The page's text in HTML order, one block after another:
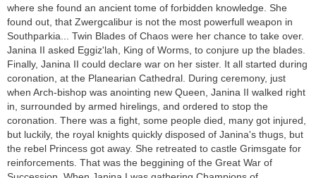
where she found an ancient tome of forbidden knowledge. She
found out, that Zwergcalibur is not the most powerfull weapon in
Southparkia... Twin Blades of Chaos were her chance to take over.
Janina II asked Eggiz'lah, King of Worms, to conjure up the blades.
Finally, Janina II could declare war on her sister. It all started during
coronation, at the Planearian Cathedral. During ceremony, just
when Arch-bishop was anointing new Queen, Janina II walked right
in, surrounded by armed hirelings, and ordered to stop the
coronation. There was a fight, some people died, many got injured,
but luckily, the royal knights quickly disposed of Janina's thugs, but
the rebel Princess got away. She retreated to castle Grimsgate for
reinforcements. That was the beggining of the Great War of